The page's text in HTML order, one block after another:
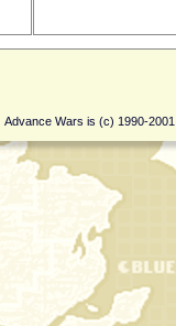
Advance Wars is (c) 1990-